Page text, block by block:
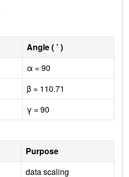
Angle ( ˚ )
α = 90
β = 110.71
γ = 90
Purpose
data scaling